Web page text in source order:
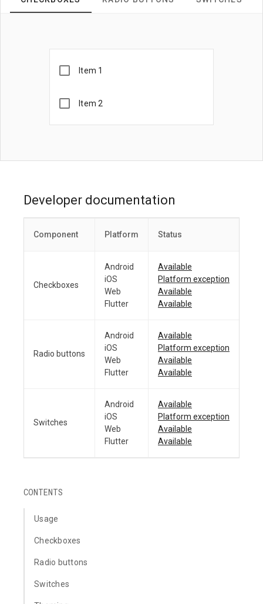
Developer documentation
Component Platform Status
Checkboxes
Android
iOS
Web
Flutter
Available
Platform exception
Available
Available
Radio buttons
Android
iOS
Web
Flutter
Available
Platform exception
Available
Available
Switches
Android
iOS
Web
Flutter
Available
Platform exception
Available
Available
CONTENTS
Usage
Checkboxes
Radio buttons
Switches